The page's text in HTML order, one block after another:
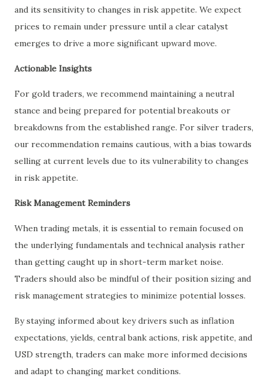
and its sensitivity to changes in risk appetite. We expect
prices to remain under pressure until a clear catalyst
emerges to drive a more significant upward move.
Actionable Insights
For gold traders, we recommend maintaining a neutral
stance and being prepared for potential breakouts or
breakdowns from the established range. For silver traders,
our recommendation remains cautious, with a bias towards
selling at current levels due to its vulnerability to changes
in risk appetite.
Risk Management Reminders
When trading metals, it is essential to remain focused on
the underlying fundamentals and technical analysis rather
than getting caught up in short-term market noise.
Traders should also be mindful of their position sizing and
risk management strategies to minimize potential losses.
By staying informed about key drivers such as inflation
expectations, yields, central bank actions, risk appetite, and
USD strength, traders can make more informed decisions
and adapt to changing market conditions.